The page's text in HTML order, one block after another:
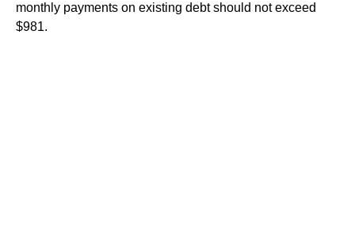
monthly payments on existing debt should not exceed
$981.